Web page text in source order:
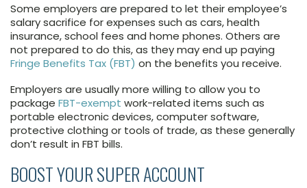
Some employers are prepared to let their employee’s
salary sacrifice for expenses such as cars, health
insurance, school fees and home phones. Others are
not prepared to do this, as they may end up paying
Fringe Benefits Tax (FBT) on the benefits you receive.
Employers are usually more willing to allow you to
package FBT-exempt work-related items such as
portable electronic devices, computer software,
protective clothing or tools of trade, as these generally
don’t result in FBT bills.
BOOST YOUR SUPER ACCOUNT